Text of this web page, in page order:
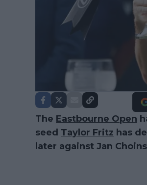
The Eastbourne Open
seed Taylor Fritz has
later against Jan